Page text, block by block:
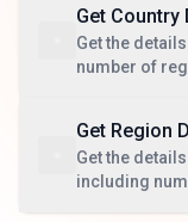
Get Country
Get the
number of
Get Region
Get the
including